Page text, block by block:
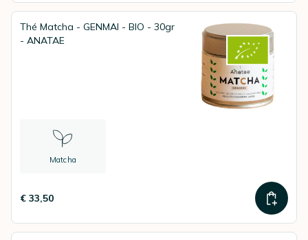
Thé Matcha - GENMAI - BIO - 30gr
- ANATAE
Matcha
€ 33,50